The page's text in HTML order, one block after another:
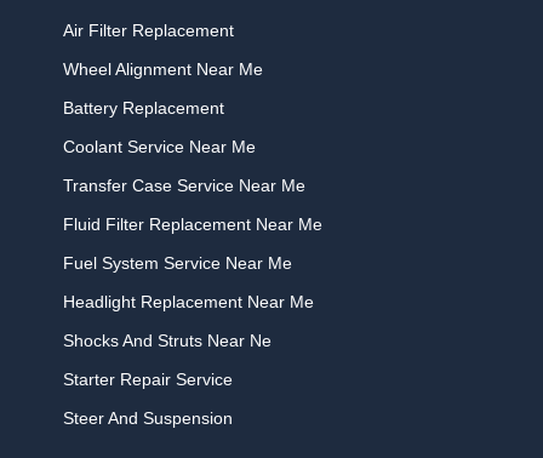
Air Filter Replacement
Wheel Alignment Near Me
Battery Replacement
Coolant Service Near Me
Transfer Case Service Near Me
Fluid Filter Replacement Near Me
Fuel System Service Near Me
Headlight Replacement Near Me
Shocks And Struts Near Ne
Starter Repair Service
Steer And Suspension